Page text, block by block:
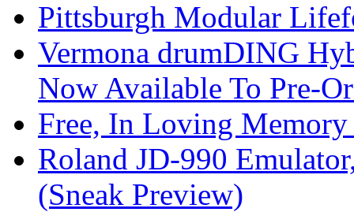
Pittsburgh Modular
Vermona drumDING
Now Available To Pre-
Free, In Loving
Roland JD-990
(Sneak Preview)